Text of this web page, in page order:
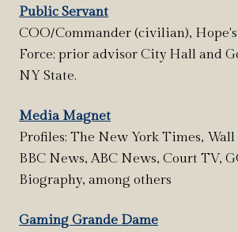
Public Servant
COO/Commander (civilian),
Force; prior advisor City Hall and
NY State.
Media Magnet
Profiles: The New York Times, Wall
BBC News, ABC News, Court TV,
Biography, among others
Gaming Grande Dame